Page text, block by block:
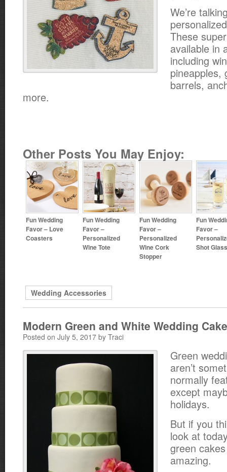
We’re
These
available in
including
pineapples,
barrels,
more.
Other Posts You May Enjoy:
Fun Wedding
Favor – Love
Coasters
Fun Wedding
Favor –
Personalized
Wine Tote
Fun Wedding
Favor –
Personalized
Wine Cork
Stopper
Fun
Favor –
Shot
Wedding Accessories
Modern Green and White Wedding Cake
Posted on July 5, 2017 by Traci
Green
aren’t
normally
except
holidays.
But if you
look at
green
amazing.